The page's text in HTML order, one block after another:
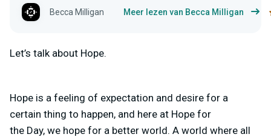
Becca Milligan Meer lezen van Becca Milligan
Let’s talk about Hope.
Hope is a feeling of expectation and desire for a
certain thing to happen, and here at Hope for
the Day, we hope for a better world. A world where all